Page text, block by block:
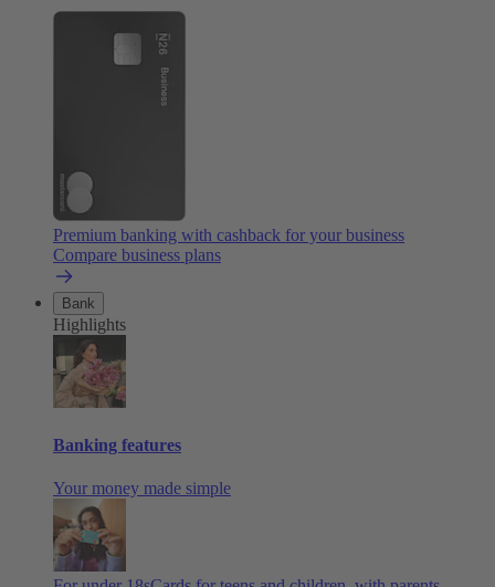
Premium banking with cashback for your business
Compare business plans
Bank
Highlights
Banking features
Your money made simple